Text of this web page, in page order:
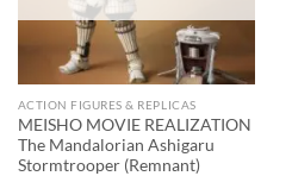
ACTION FIGURES & REPLICAS
MEISHO MOVIE REALIZATION
The Mandalorian Ashigaru
Stormtrooper (Remnant)